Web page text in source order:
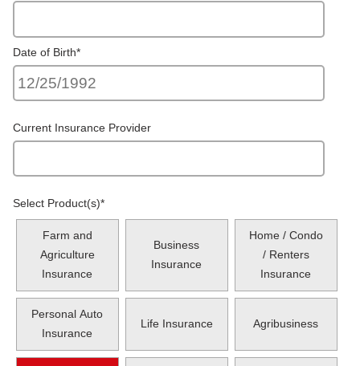
Date of Birth*
Current Insurance Provider
Select Product(s)*
Farm and
Agriculture
Insurance
Business
Insurance
Home / Condo
/ Renters
Insurance
Personal Auto
Insurance
Life Insurance Agribusiness